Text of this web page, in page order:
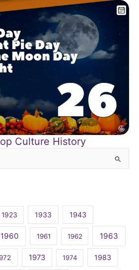
Culture History
1923 1933 1943
1960 1961 1962 1963
1973 1974 1983